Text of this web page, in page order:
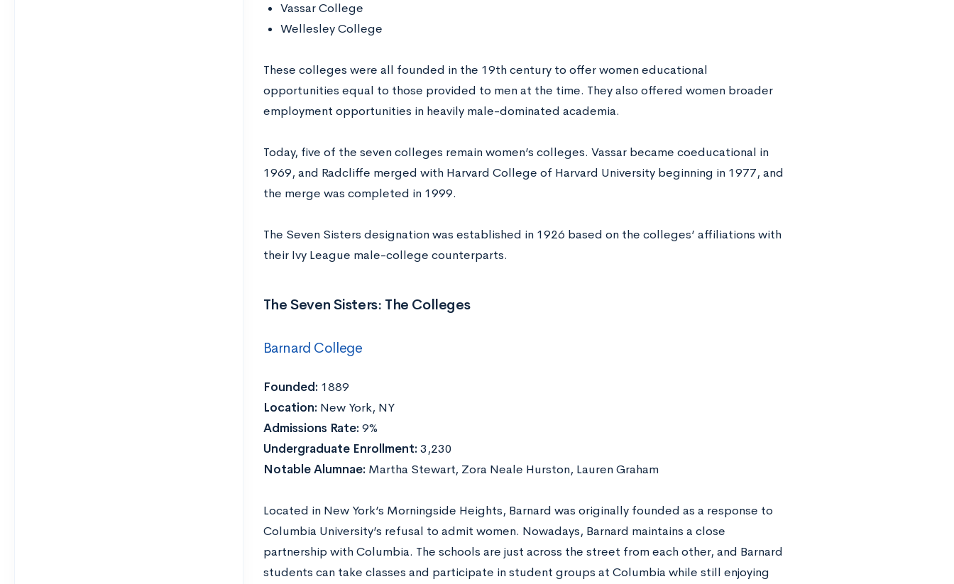
Vassar College
Wellesley College
These colleges were all founded in the 19th century to offer women educational
opportunities equal to those provided to men at the time. They also offered women broader
employment opportunities in heavily male-dominated academia.
Today, five of the seven colleges remain women’s colleges. Vassar became coeducational in
1969, and Radcliffe merged with Harvard College of Harvard University beginning in 1977, and
the merge was completed in 1999.
The Seven Sisters designation was established in 1926 based on the colleges’ affiliations with
their Ivy League male-college counterparts.
The Seven Sisters: The Colleges
Barnard College
Founded: 1889
Location: New York, NY
Admissions Rate: 9%
Undergraduate Enrollment: 3,230
Notable Alumnae: Martha Stewart, Zora Neale Hurston, Lauren Graham
Located in New York’s Morningside Heights, Barnard was originally founded as a response to
Columbia University’s refusal to admit women. Nowadays, Barnard maintains a close
partnership with Columbia. The schools are just across the street from each other, and Barnard
students can take classes and participate in student groups at Columbia while still enjoying